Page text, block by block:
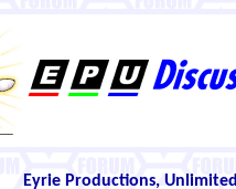
Eyrie Productions, Unlimited